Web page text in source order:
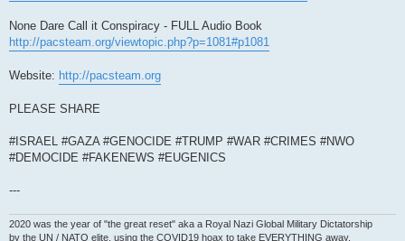
None Dare Call it Conspiracy - FULL Audio Book
http://pacsteam.org/viewtopic.php?p=1081#p1081
Website: http://pacsteam.org
PLEASE SHARE
#ISRAEL #GAZA #GENOCIDE #TRUMP #WAR #CRIMES #NWO
#DEMOCIDE #FAKENEWS #EUGENICS
---
2020 was the year of "the great reset" aka a Royal Nazi Global Military Dictatorship
by the UN / NATO elite, using the COVID19 hoax to take EVERYTHING away.